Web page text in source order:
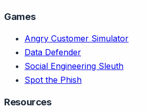
Games
Angry Customer Simulator
Data Defender
Social Engineering Sleuth
Spot the Phish
Resources